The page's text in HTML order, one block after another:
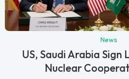
News
US, Saudi Arabia Sign
Nuclear